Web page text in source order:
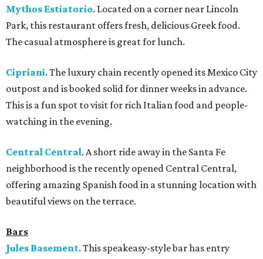
Mythos Estiatorio. Located on a corner near Lincoln
Park, this restaurant offers fresh, delicious Greek food.
The casual atmosphere is great for lunch.
Cipriani. The luxury chain recently opened its Mexico City
outpost and is booked solid for dinner weeks in advance.
This is a fun spot to visit for rich Italian food and people-
watching in the evening.
Central Central. A short ride away in the Santa Fe
neighborhood is the recently opened Central Central,
offering amazing Spanish food in a stunning location with
beautiful views on the terrace.
Bars
Jules Basement. This speakeasy-style bar has entry